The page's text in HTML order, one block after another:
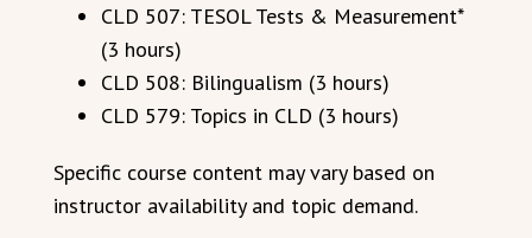
CLD 507: TESOL Tests & Measurement*
(3 hours)
CLD 508: Bilingualism (3 hours)
CLD 579: Topics in CLD (3 hours)
Specific course content may vary based on
instructor availability and topic demand.